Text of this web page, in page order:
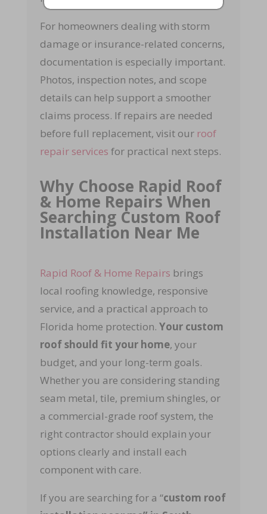
For homeowners dealing with storm
damage or insurance-related concerns,
documentation is especially important.
Photos, inspection notes, and scope
details can help support a smoother
claims process. If repairs are needed
before full replacement, visit our roof
repair services for practical next steps.
Why Choose Rapid Roof
& Home Repairs When
Searching Custom Roof
Installation Near Me
Rapid Roof & Home Repairs brings
local roofing knowledge, responsive
service, and a practical approach to
Florida home protection.Your custom
roof should fit your home, your
budget, and your long-term goals.
Whether you are considering standing
seam metal, tile, premium shingles, or
a commercial-grade roof system, the
right contractor should explain your
options clearly and install each
component with care.
If you are searching for a “custom roof